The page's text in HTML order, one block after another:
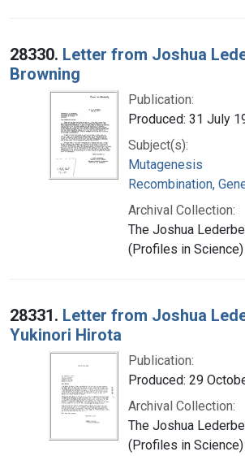
28330. Letter from Joshua
Browning
Publication:
Produced: 31 July
Subject(s):
Mutagenesis
Recombination,
Archival Collection:
The Joshua
(Profiles in Science)
28331. Letter from Joshua
Yukinori Hirota
Publication:
Produced: 29
Archival Collection:
The Joshua
(Profiles in Science)